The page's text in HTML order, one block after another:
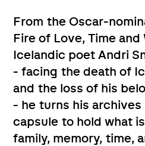
From the Oscar-
Fire of Love, Time
Icelandic poet Andri
- facing the death of
and the loss of his
- he turns his archives
capsule to hold what
family, memory, time,